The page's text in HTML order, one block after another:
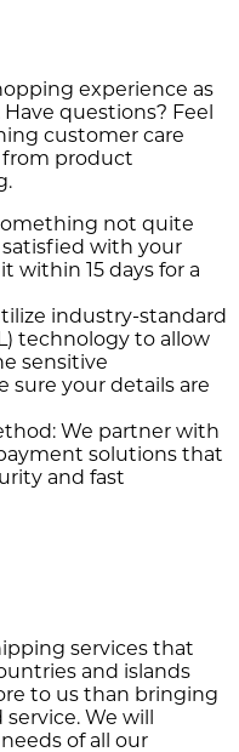
experience as
questions? Feel
customer care
product
not quite
with your
within 15 days for a
industry-standard
technology to allow
sensitive
sure your details are
We partner with
solutions that
and fast
services that
and islands
to us than bringing
We will
of all our